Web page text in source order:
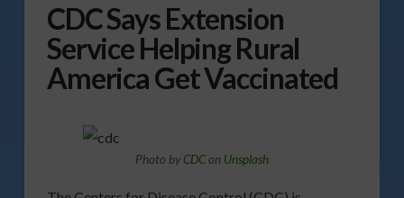
CDC Says Extension
Service Helping Rural
America Get Vaccinated
Photo byCDCon Unsplash